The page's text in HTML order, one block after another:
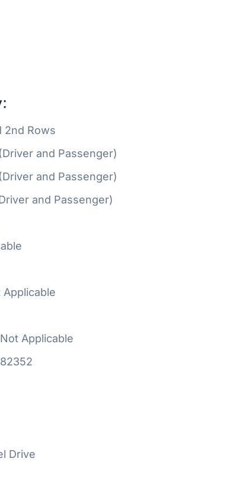
2nd Rows
and Passenger)
and Passenger)
and Passenger)
Applicable
Not Applicable
Drive